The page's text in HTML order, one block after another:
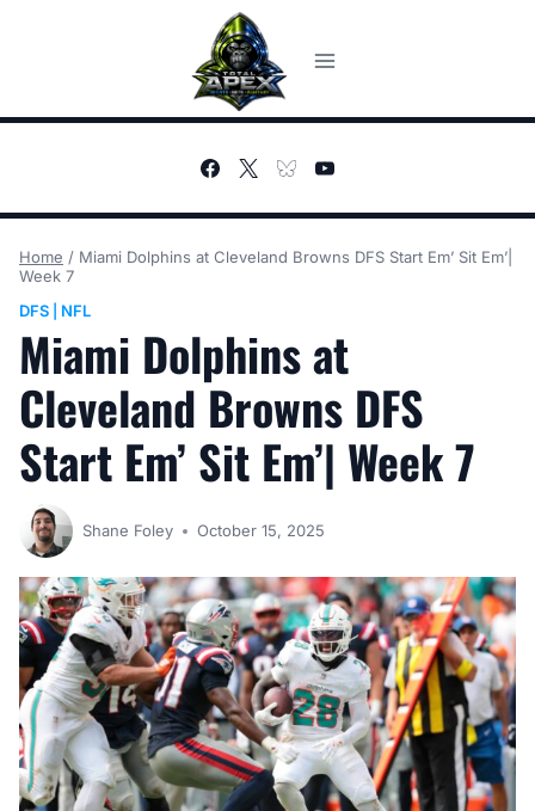
Home / Miami Dolphins at Cleveland Browns DFS Start Em’ Sit Em’|
Week 7
DFS
NFL
Miami Dolphins at
Cleveland Browns DFS
Start Em’ Sit Em’| Week 7
Shane Foley October 15, 2025